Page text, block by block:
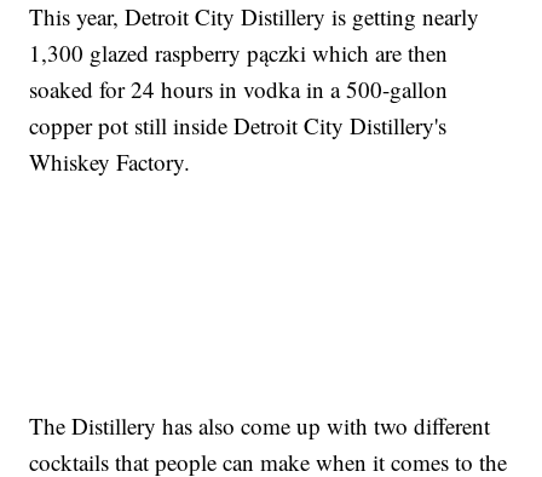
This year, Detroit City Distillery is getting nearly
1,300 glazed raspberry pączki which are then
soaked for 24 hours in vodka in a 500-gallon
copper pot still inside Detroit City Distillery's
Whiskey Factory.
The Distillery has also come up with two different
cocktails that people can make when it comes to the